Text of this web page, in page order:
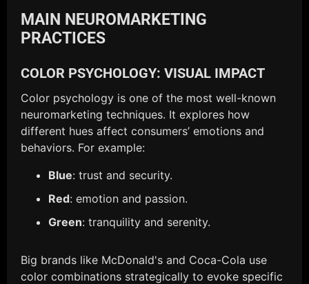
MAIN NEUROMARKETING
PRACTICES
COLOR PSYCHOLOGY: VISUAL IMPACT
Color psychology is one of the most well-known
neuromarketing techniques. It explores how
different hues affect consumers’ emotions and
behaviors. For example:
Blue: trust and security.
Red: emotion and passion.
Green: tranquility and serenity.
Big brands like McDonald's and Coca-Cola use
color combinations strategically to evoke specific